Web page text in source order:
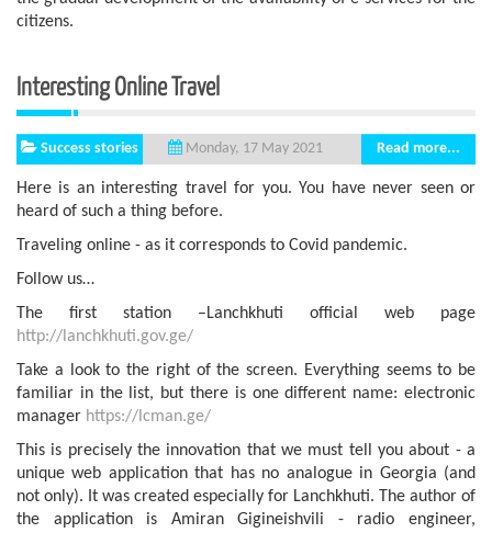
citizens.
Interesting Online Travel
Success stories Monday, 17 May 2021 Read more...
Here is an interesting travel for you. You have never seen or
heard of such a thing before.
Traveling online - as it corresponds to Covid pandemic.
Follow us…
The first station –Lanchkhuti official web page
http://lanchkhuti.gov.ge/
Take a look to the right of the screen. Everything seems to be
familiar in the list, but there is one different name: electronic
manager https://lcman.ge/
This is precisely the innovation that we must tell you about - a
unique web application that has no analogue in Georgia (and
not only). It was created especially for Lanchkhuti. The author of
the application is Amiran Gigineishvili - radio engineer,